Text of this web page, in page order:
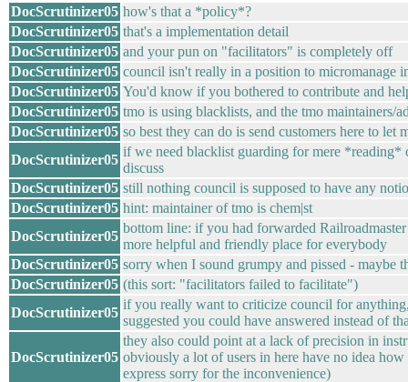
DocScrutinizer05 how's that a *policy*?
DocScrutinizer05 that's a implementation detail
DocScrutinizer05 and your pun on "facilitators" is completely off
DocScrutinizer05 council isn't really in a position to micromanage
DocScrutinizer05 You'd know if you bothered to contribute and
DocScrutinizer05 tmo is using blacklists, and the tmo maintainers/
DocScrutinizer05 so best they can do is send customers here to
DocScrutinizer05
if we need blacklist guarding for mere
discuss
DocScrutinizer05 still nothing council is supposed to have any
DocScrutinizer05 hint: maintainer of tmo is chem|st
DocScrutinizer05
bottom line: if you had forwarded
more helpful and friendly place for everybody
DocScrutinizer05 sorry when I sound grumpy and pissed - maybe
DocScrutinizer05 (this sort: "facilitators failed to facilitate")
DocScrutinizer05
if you really want to criticize council for
suggested you could have answered instead of
DocScrutinizer05
they also could point at a lack of precision in
obviously a lot of users in here have no idea
express sorry for the inconvenience)